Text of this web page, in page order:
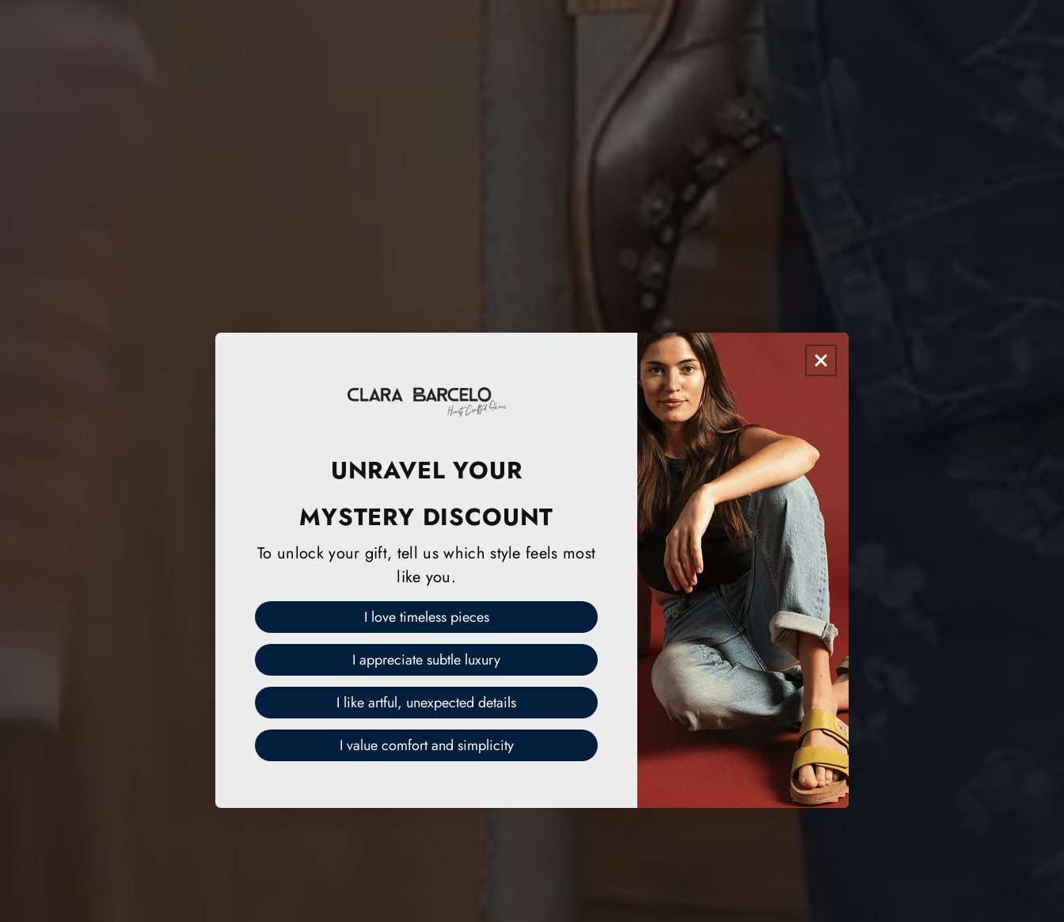
UNRAVEL YOUR
MYSTERY DISCOUNT
To unlock your gift, tell us which style feels most
like you.
I love timeless pieces
I appreciate subtle luxury
I like artful, unexpected details
I value comfort and simplicity